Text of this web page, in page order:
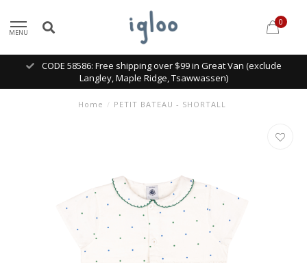
MENU
0
CODE 58586: Free shipping over $99 in Great Van (exclude
Langley, Maple Ridge, Tsawwassen)
Home / PETIT BATEAU - SHORTALL